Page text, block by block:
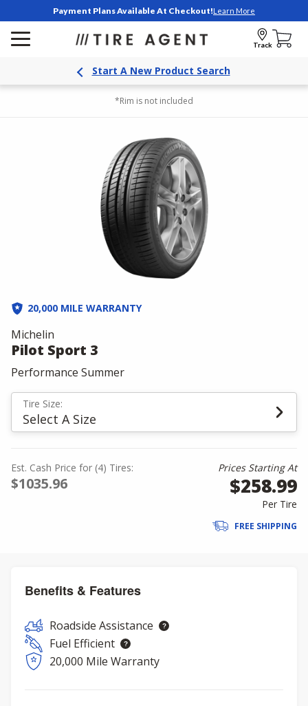
Payment Plans Available At Checkout!Learn More
Track
Start A New Product Search
*Rim is not included
20,000 MILE WARRANTY
Michelin
Pilot Sport 3
Performance Summer
Tire Size:
Select A Size
Est. Cash Price for (4) Tires:
$1035.96
Prices Starting At
$258.99
Per Tire
FREE SHIPPING
Benefits & Features
Roadside Assistance
Fuel Efficient
20,000 Mile Warranty